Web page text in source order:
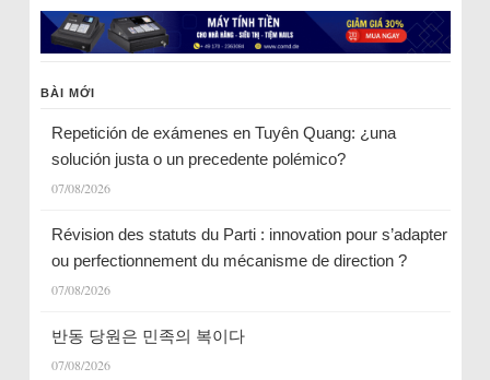
BÀI MỚI
Repetición de exámenes en Tuyên Quang: ¿una
solución justa o un precedente polémico?
07/08/2026
Révision des statuts du Parti : innovation pour s’adapter
ou perfectionnement du mécanisme de direction ?
07/08/2026
반동 당원은 민족의 복이다
07/08/2026